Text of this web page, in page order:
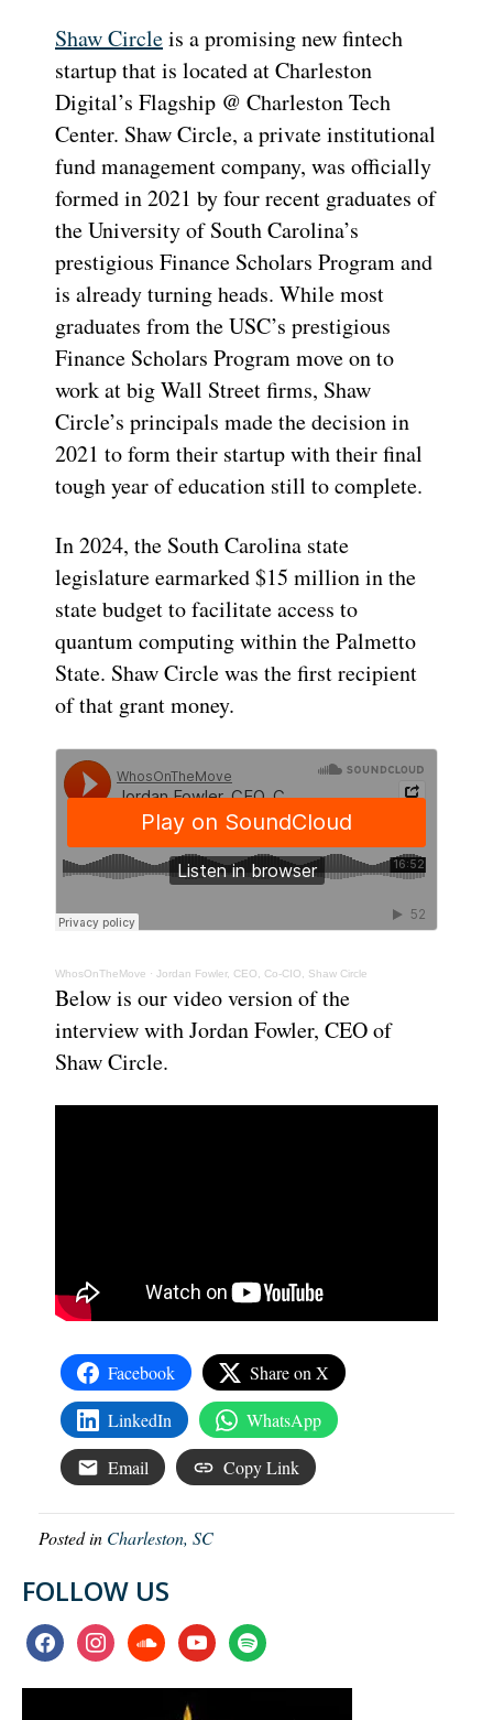
Shaw Circleis a promising new fintech
startup that is located at Charleston
Digital’s Flagship @ Charleston Tech
Center. Shaw Circle, a private institutional
fund management company, was officially
formed in 2021 by four recent graduates of
the University of South Carolina’s
prestigious Finance Scholars Program and
is already turning heads. While most
graduates from the USC’s prestigious
Finance Scholars Program move on to
work at big Wall Street firms, Shaw
Circle’s principals made the decision in
2021 to form their startup with their final
tough year of education still to complete.
In 2024, the South Carolina state
legislature earmarked $15 million in the
state budget to facilitate access to
quantum computing within the Palmetto
State. Shaw Circle was the first recipient
of that grant money.
WhosOnTheMove · Jordan Fowler, CEO, Co-CIO, Shaw Circle
Below is our video version of the
interview with Jordan Fowler, CEO of
Shaw Circle.
Facebook Share on X
LinkedIn WhatsApp
Email Copy Link
Posted in Charleston, SC
FOLLOW US
facebookinstagramsoundcloudyoutubespotify